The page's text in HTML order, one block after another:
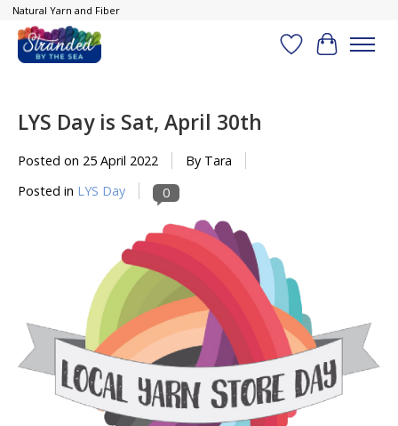
Natural Yarn and Fiber
Wish List
Cart
LYS Day is Sat, April 30th
Posted on 25 April 2022
By Tara
Posted in LYS Day 0